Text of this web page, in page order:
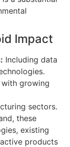
Impact
Including data
growing
sectors.
these
existing
products